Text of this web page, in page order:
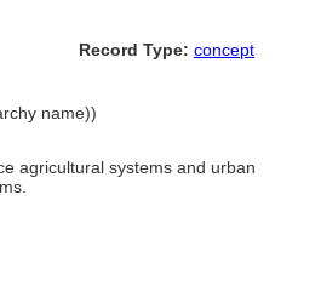
Record Type: concept
name))
agricultural systems and urban